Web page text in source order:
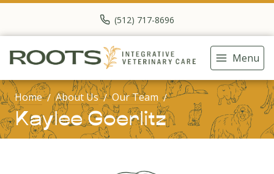
(512) 717-8696
Menu
Home About Us Our Team
Kaylee Goerlitz